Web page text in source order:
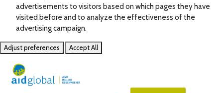
advertisements to visitors based on which pages they have
visited before and to analyze the effectiveness of the
advertising campaign.
Adjust preferences Accept All